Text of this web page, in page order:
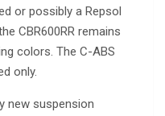
or possibly a Repsol
CBR600RR remains
colors. The C-ABS
only.
new suspension